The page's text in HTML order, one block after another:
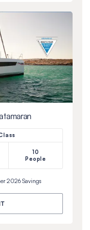
10
People
2026Savings